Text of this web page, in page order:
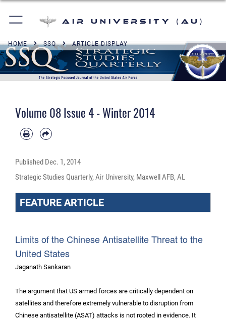
Air University (AU)
HOME SSQ ARTICLE DISPLAY
Volume 08 Issue 4 - Winter 2014
Published Dec. 1, 2014
Strategic Studies Quarterly, Air University, Maxwell AFB, AL
FEATURE ARTICLE
Limits of the Chinese Antisatellite Threat to the
United States
Jaganath Sankaran
The argument that US armed forces are critically dependent on
satellites and therefore extremely vulnerable to disruption from
Chinese antisatellite (ASAT) attacks is not rooted in evidence. It